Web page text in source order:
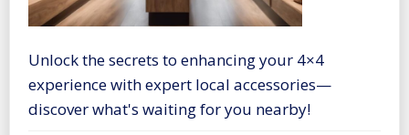
Unlock the secrets to enhancing your 4×4
experience with expert local accessories—
discover what's waiting for you nearby!